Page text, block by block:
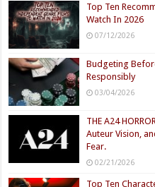
Top Ten
Watch In 2026
07/12/2026
Budgeting
Responsibly
03/04/2026
THE A24
Auteur Vision,
Fear.
02/21/2026
Top Ten